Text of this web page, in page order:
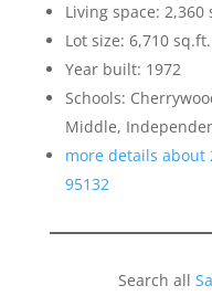
Living space: 2,360
Lot size: 6,710 sq.ft.
Year built: 1972
Schools:
Middle,
more details about
95132
Search all